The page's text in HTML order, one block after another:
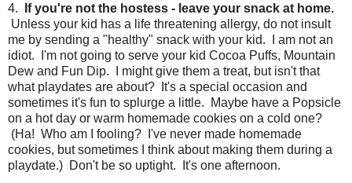
4.
If you're not the hostess - leave your snack at home.
Unless your kid has a life threatening allergy, do not insult
me by sending a "healthy" snack with your kid. I am not an
idiot. I'm not going to serve your kid Cocoa Puffs, Mountain
Dew and Fun Dip. I might give them a treat, but isn't that
what playdates are about? It's a special occasion and
sometimes it's fun to splurge a little. Maybe have a Popsicle
on a hot day or warm homemade cookies on a cold one?
(Ha! Who am I fooling? I've never made homemade
cookies, but sometimes I think about making them during a
playdate.) Don't be so uptight. It's one afternoon.